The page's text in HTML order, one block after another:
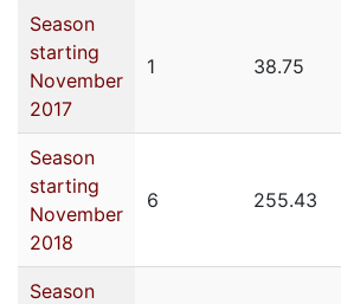
Season
starting
November
2017
1 38.75
Season
starting
November
2018
6 255.43
Season